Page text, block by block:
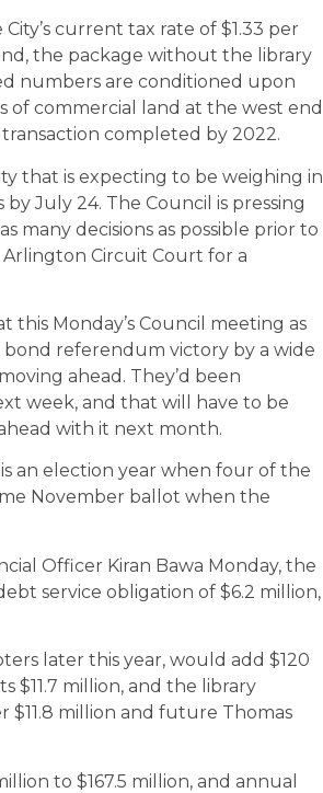
current tax rate of $1.33 per
the package without the library
numbers are conditioned upon
of commercial land at the west end
completed by 2022.
that is expecting to be weighing in
July 24. The Council is pressing
many decisions as possible prior to
Circuit Court for a
Monday’s Council meeting as
bond referendum victory by a wide
ahead. They’d been
week, and that will have to be
with it next month.
an election year when four of the
November ballot when the
Officer Kiran Bawa Monday, the
service obligation of $6.2 million,
later this year, would add $120
$11.7 million, and the library
$11.8 million and future Thomas
to $167.5 million, and annual